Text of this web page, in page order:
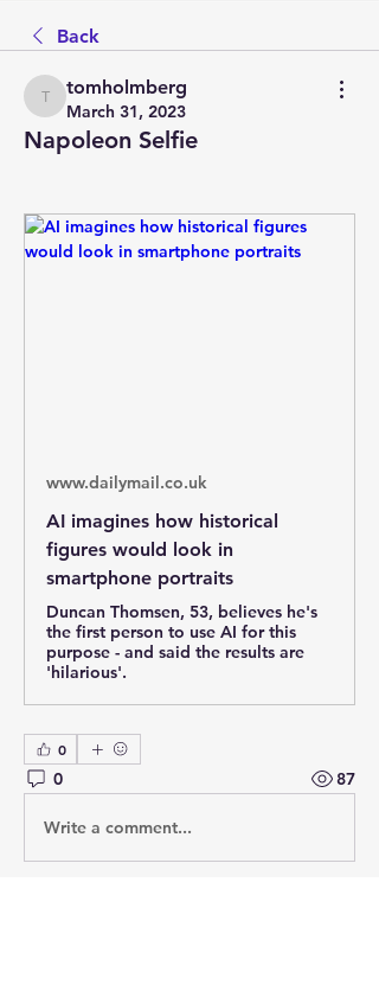
Back
tomholmberg
tomholmberg
March 31, 2023
Napoleon Selfie
www.dailymail.co.uk
AI imagines how historical
figures would look in
smartphone portraits
Duncan Thomsen, 53, believes he's
the first person to use AI for this
purpose - and said the results are
'hilarious'.
0
0 87
Write a comment...